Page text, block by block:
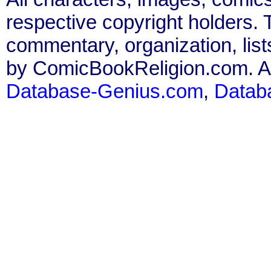
respective copyright holders.
commentary, organization,
by ComicBookReligion.com.
Database-Genius.com,